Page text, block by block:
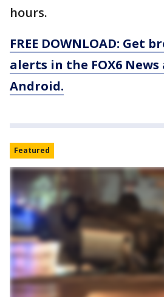
hours.
FREE DOWNLOAD: Get
alerts in the FOX6
Android.
Featured